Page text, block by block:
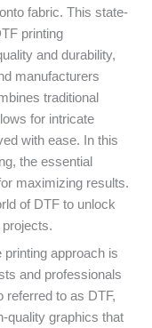
fabric. This state-
printing
and durability,
manufacturers
traditional
for intricate
with ease. In this
the essential
maximizing results.
of DTF to unlock
approach is
and professionals
referred to as DTF,
quality graphics that